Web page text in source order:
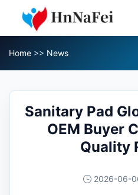
Home >> News
Sanitary Pad
OEM Buyer
Quality
2026-06-